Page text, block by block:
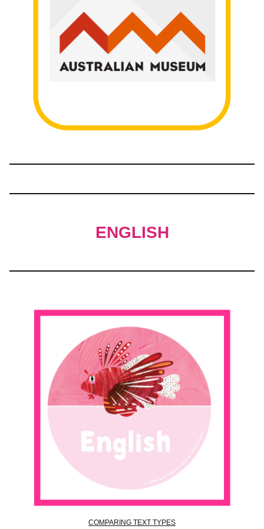
ENGLISH
COMPARING TEXT TYPES